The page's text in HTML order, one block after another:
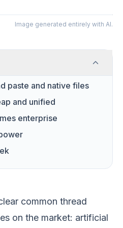
Image generated entirely with AI.
paste and native files
and unified
enterprise
common thread
on the market: artificial